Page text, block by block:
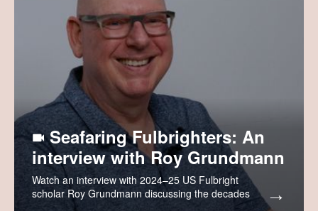
Seafaring Fulbrighters: An
interview with Roy Grundmann
Watch an interview with 2024–25 US Fulbright
scholar Roy Grundmann discussing the decades
when Fulbrighters crossed the Atlantic on ocean